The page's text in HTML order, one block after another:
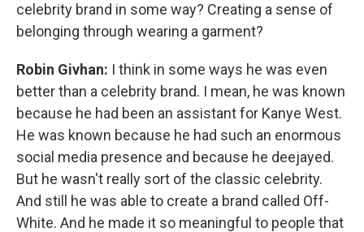
celebrity brand in some way? Creating a sense of
belonging through wearing a garment?
Robin Givhan: I think in some ways he was even
better than a celebrity brand. I mean, he was known
because he had been an assistant for Kanye West.
He was known because he had such an enormous
social media presence and because he deejayed.
But he wasn't really sort of the classic celebrity.
And still he was able to create a brand called Off-
White. And he made it so meaningful to people that